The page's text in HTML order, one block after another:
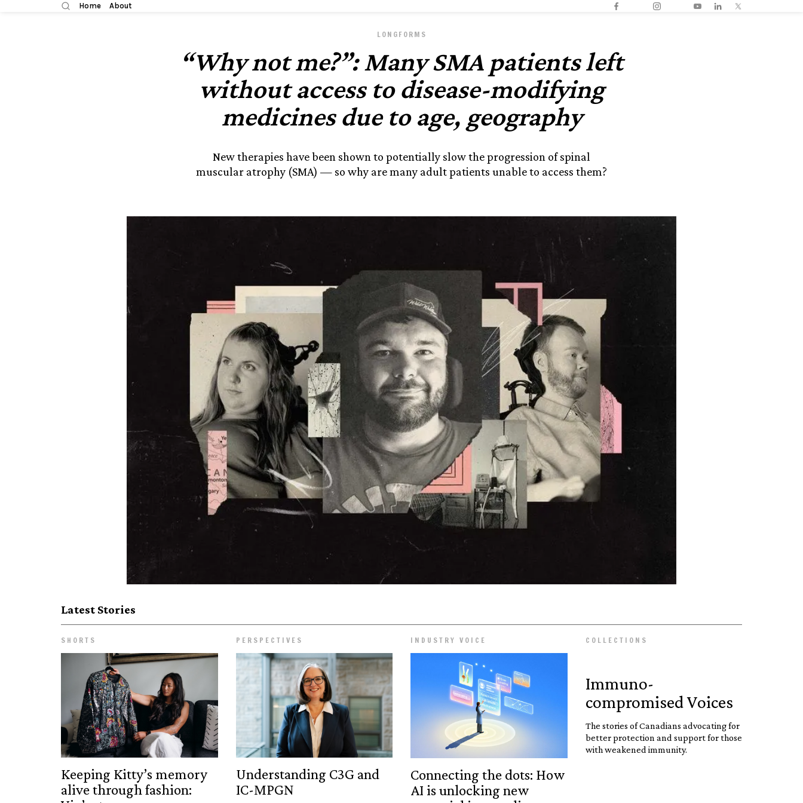
Home About
LONGFORMS
“Why not me?”: Many SMA patients left
without access to disease-modifying
medicines due to age, geography
New therapies have been shown to potentially slow the progression of spinal
muscular atrophy (SMA) — so why are many adult patients unable to access them?
Latest Stories
SHORTS
Keeping Kitty’s memory
alive through fashion:
PERSPECTIVES
Understanding C3G and
IC-MPGN
INDUSTRY VOICE
Connecting the dots: How
AI is unlocking new
COLLECTIONS
Immuno­
compromised Voices
The stories of Canadians advocating for
better protection and support for those
with weakened immunity.